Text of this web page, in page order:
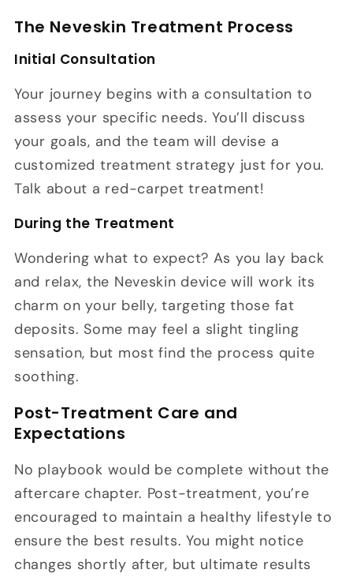
The Neveskin Treatment Process
Initial Consultation
Your journey begins with a consultation to
assess your specific needs. You’ll discuss
your goals, and the team will devise a
customized treatment strategy just for you.
Talk about a red-carpet treatment!
During the Treatment
Wondering what to expect? As you lay back
and relax, the Neveskin device will work its
charm on your belly, targeting those fat
deposits. Some may feel a slight tingling
sensation, but most find the process quite
soothing.
Post-Treatment Care and
Expectations
No playbook would be complete without the
aftercare chapter. Post-treatment, you’re
encouraged to maintain a healthy lifestyle to
ensure the best results. You might notice
changes shortly after, but ultimate results